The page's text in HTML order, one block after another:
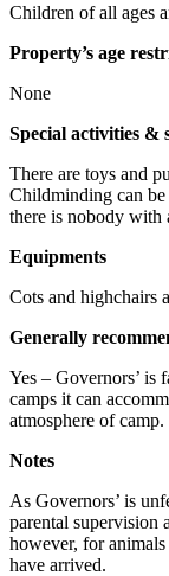
Children of all ages
Property’s age
None
Special activities &
There are toys and
Childminding can
there is nobody with
Equipments
Cots and highchairs
Generally
Yes – Governors’ is
camps it can
atmosphere of camp.
Notes
As Governors’ is
parental supervision
however, for
have arrived.